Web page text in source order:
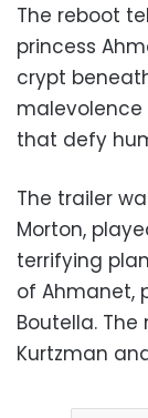
The reboot
princess
crypt
malevolence
that defy
The trailer
Morton,
terrifying
of Ahmanet,
Boutella.
Kurtzman